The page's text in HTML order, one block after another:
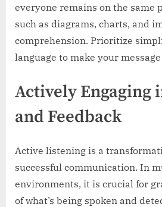
everyone remains on the same
such as diagrams, charts, and
comprehension. Prioritize
language to make your
Actively Engaging
and Feedback
Active listening is a
successful communication. In
environments, it is crucial for
of what’s being spoken and